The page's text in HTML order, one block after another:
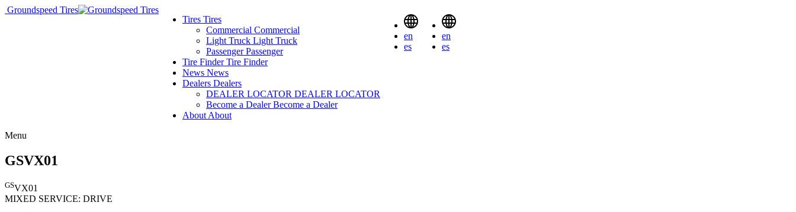
Groundspeed Tires
Tires Tires
Commercial Commercial
Light Truck Light Truck
PassengerPassenger
Tire FinderTire Finder
News News
Dealers Dealers
DEALER LOCATOR DEALER LOCATOR
Become a DealerBecome a Dealer
About About
en
es
en
es
Menu
GSVX01
GSVX01
MIXED SERVICE: DRIVE